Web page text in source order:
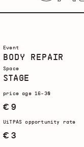
Event
BODY REPAIR
Space
STAGE
price age 16-30
€ 9
UiTPAS opportunity rate
€ 3